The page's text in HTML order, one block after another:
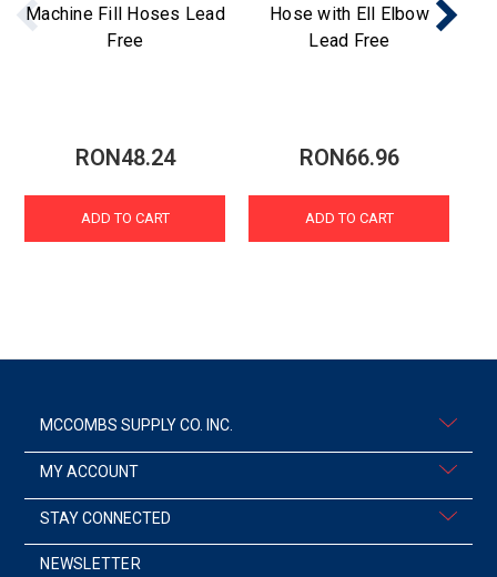
Machine Fill Hoses Lead
Free
RON48.24
ADD TO CART
Hose with Ell Elbow
Lead Free
RON66.96
ADD TO CART
MCCOMBS SUPPLY CO. INC.
MY ACCOUNT
STAY CONNECTED
NEWSLETTER